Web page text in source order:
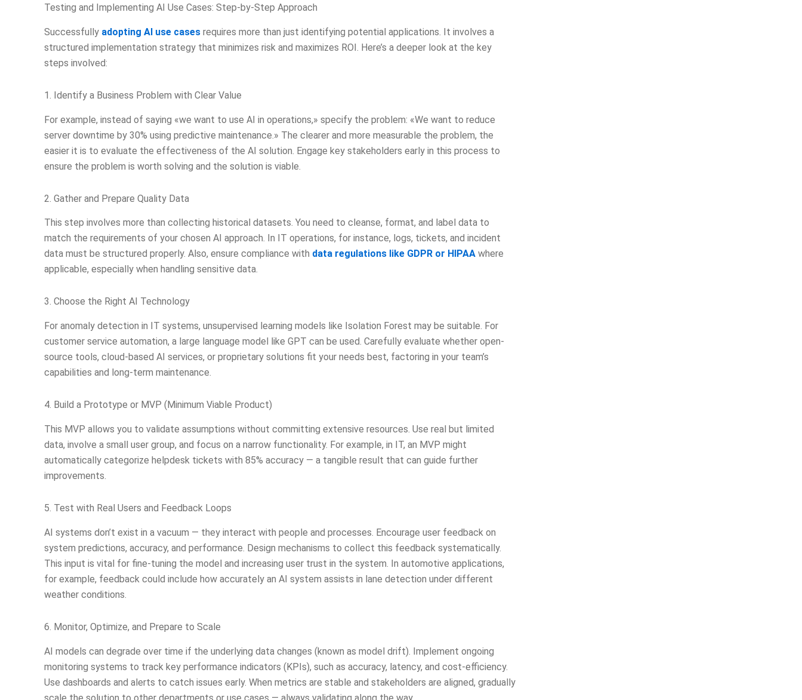
Testing and Implementing AI Use Cases: Step-by-Step Approach
Successfully adopting AI use cases requires more than just identifying potential applications. It involves a
structured implementation strategy that minimizes risk and maximizes ROI. Here’s a deeper look at the key
steps involved:
1. Identify a Business Problem with Clear Value
For example, instead of saying «we want to use AI in operations,» specify the problem: «We want to reduce
server downtime by 30% using predictive maintenance.» The clearer and more measurable the problem, the
easier it is to evaluate the effectiveness of the AI solution. Engage key stakeholders early in this process to
ensure the problem is worth solving and the solution is viable.
2. Gather and Prepare Quality Data
This step involves more than collecting historical datasets. You need to cleanse, format, and label data to
match the requirements of your chosen AI approach. In IT operations, for instance, logs, tickets, and incident
data must be structured properly. Also, ensure compliance with data regulations like GDPR or HIPAA where
applicable, especially when handling sensitive data.
3. Choose the Right AI Technology
For anomaly detection in IT systems, unsupervised learning models like Isolation Forest may be suitable. For
customer service automation, a large language model like GPT can be used. Carefully evaluate whether open-
source tools, cloud-based AI services, or proprietary solutions fit your needs best, factoring in your team’s
capabilities and long-term maintenance.
4. Build a Prototype or MVP (Minimum Viable Product)
This MVP allows you to validate assumptions without committing extensive resources. Use real but limited
data, involve a small user group, and focus on a narrow functionality. For example, in IT, an MVP might
automatically categorize helpdesk tickets with 85% accuracy — a tangible result that can guide further
improvements.
5. Test with Real Users and Feedback Loops
AI systems don’t exist in a vacuum — they interact with people and processes. Encourage user feedback on
system predictions, accuracy, and performance. Design mechanisms to collect this feedback systematically.
This input is vital for fine-tuning the model and increasing user trust in the system. In automotive applications,
for example, feedback could include how accurately an AI system assists in lane detection under different
weather conditions.
6. Monitor, Optimize, and Prepare to Scale
AI models can degrade over time if the underlying data changes (known as model drift). Implement ongoing
monitoring systems to track key performance indicators (KPIs), such as accuracy, latency, and cost-efficiency.
Use dashboards and alerts to catch issues early. When metrics are stable and stakeholders are aligned, gradually
scale the solution to other departments or use cases — always validating along the way.